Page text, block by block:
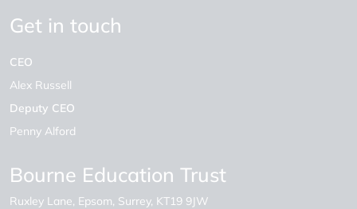
Get in touch
CEO
Alex Russell
Deputy CEO
Penny Alford
Bourne Education Trust
Ruxley Lane Epsom Surrey KT19 9JW